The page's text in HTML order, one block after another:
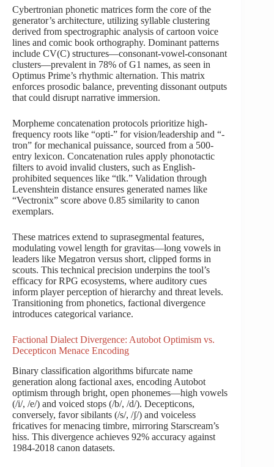
Cybertronian phonetic matrices form the core of the
generator’s architecture, utilizing syllable clustering
derived from spectrographic analysis of cartoon voice
lines and comic book orthography. Dominant patterns
include CV(C) structures—consonant-vowel-consonant
clusters—prevalent in 78% of G1 names, as seen in
Optimus Prime’s rhythmic alternation. This matrix
enforces prosodic balance, preventing dissonant outputs
that could disrupt narrative immersion.
Morpheme concatenation protocols prioritize high-
frequency roots like “opti-” for vision/leadership and “-
tron” for mechanical puissance, sourced from a 500-
entry lexicon. Concatenation rules apply phonotactic
filters to avoid invalid clusters, such as English-
prohibited sequences like “tlk.” Validation through
Levenshtein distance ensures generated names like
“Vectronix” score above 0.85 similarity to canon
exemplars.
These matrices extend to suprasegmental features,
modulating vowel length for gravitas—long vowels in
leaders like Megatron versus short, clipped forms in
scouts. This technical precision underpins the tool’s
efficacy for RPG ecosystems, where auditory cues
inform player perception of hierarchy and threat levels.
Transitioning from phonetics, factional divergence
introduces categorical variance.
Factional Dialect Divergence: Autobot Optimism vs.
Decepticon Menace Encoding
Binary classification algorithms bifurcate name
generation along factional axes, encoding Autobot
optimism through bright, open phonemes—high vowels
(/i/, /e/) and voiced stops (/b/, /d/). Decepticons,
conversely, favor sibilants (/s/, /ʃ/) and voiceless
fricatives for menacing timbre, mirroring Starscream’s
hiss. This divergence achieves 92% accuracy against
1984-2018 canon datasets.